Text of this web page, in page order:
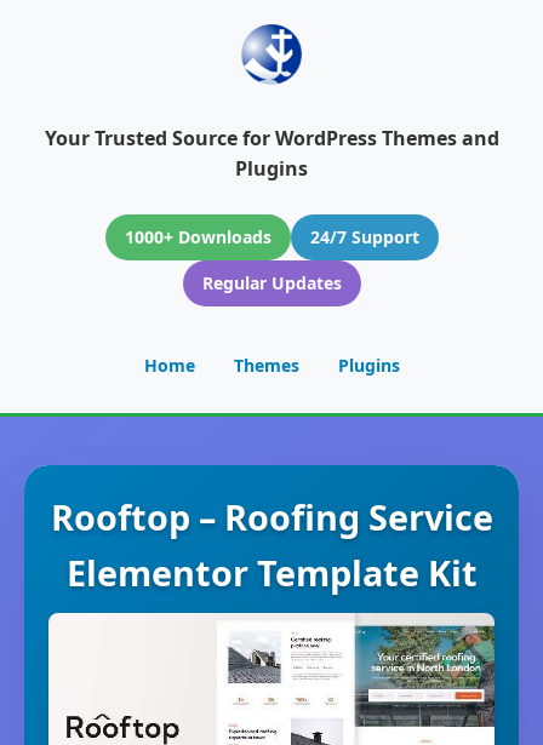
Your Trusted Source for WordPress Themes and
Plugins
1000+ Downloads
24/7 Support
Regular Updates
Home Themes Plugins
Rooftop – Roofing Service
Elementor Template Kit